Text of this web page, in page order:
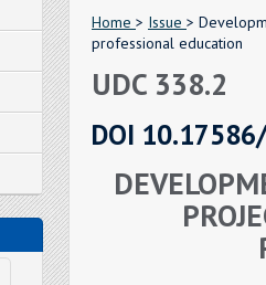
Home > Issue >
professional education
UDC 338.2
DOI